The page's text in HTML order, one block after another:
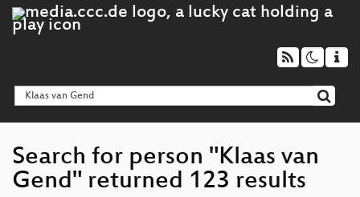
Search for person "Klaas van
Gend" returned 123 results